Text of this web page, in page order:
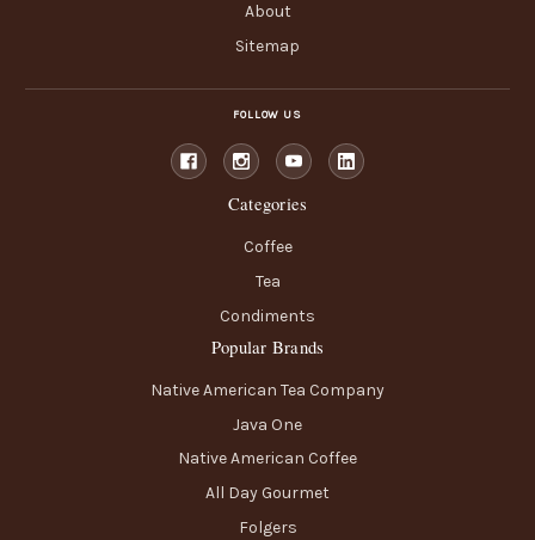
About
Sitemap
FOLLOW US
Categories
Coffee
Tea
Condiments
Popular Brands
Native American Tea Company
Java One
Native American Coffee
All Day Gourmet
Folgers